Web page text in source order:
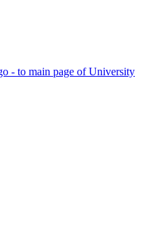
- to main page of University